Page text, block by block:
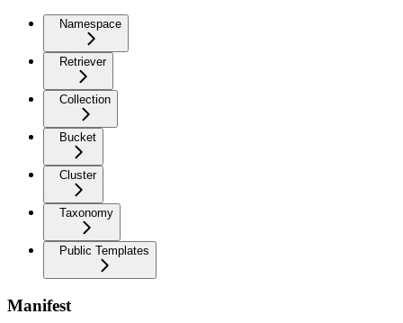
Namespace
Retriever
Collection
Bucket
Cluster
Taxonomy
Public Templates
Manifest